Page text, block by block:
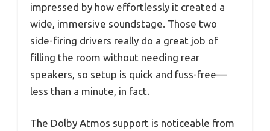
impressed by how effortlessly it created a
wide, immersive soundstage. Those two
side-firing drivers really do a great job of
filling the room without needing rear
speakers, so setup is quick and fuss-free—
less than a minute, in fact.
The Dolby Atmos support is noticeable from